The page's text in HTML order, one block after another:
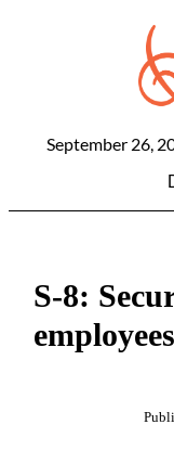
September 26,
S-8: